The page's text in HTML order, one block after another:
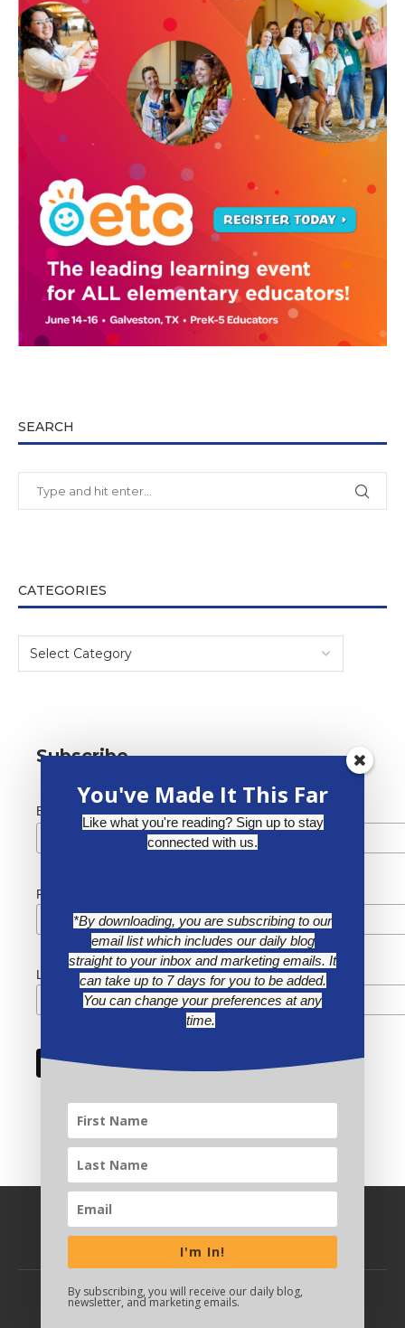
SEARCH
CATEGORIES
Subscribe
Email Address *
First Name
Last Name
You've Made It This Far
Like what you're reading? Sign up to stay
connected with us.
*By downloading, you are subscribing to our
email list which includes our daily blog
straight to your inbox and marketing emails. It
can take up to 7 days for you to be added.
You can change your preferences at any
time.
I'm In!
By subscribing, you will receive our daily blog,
newsletter, and marketing emails.